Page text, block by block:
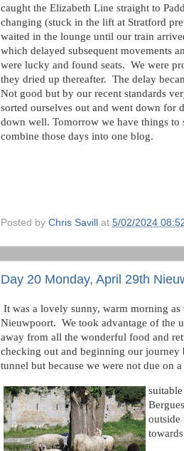
caught the Elizabeth Line straight to
changing (stuck in the lift at Stratford
waited in the lounge until our train
which delayed subsequent movements
were lucky and found seats. We were
they dried up thereafter. The delay
Not good but by our recent standards
sorted ourselves out and went down
down well. Tomorrow we have things to
combine those days into one blog.
Posted by Chris Savill at 5/02/2024
Day 20 Monday, April 29th
It was a lovely sunny, warm morning
Nieuwpoort. We took advantage of the
away from all the wonderful food and
checking out and beginning our
tunnel but because we were not due on
outside